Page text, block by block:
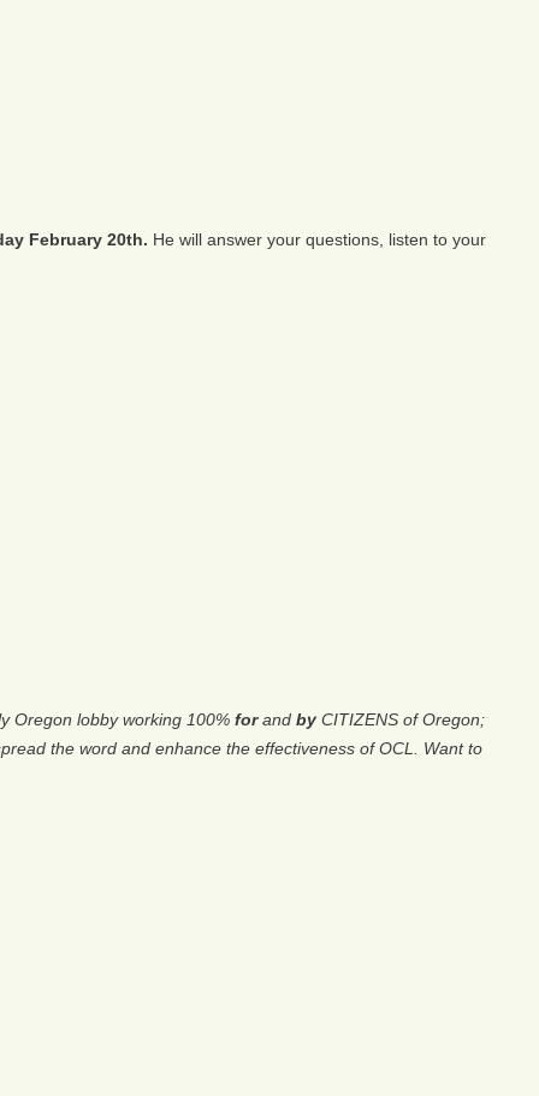
February 20th. He will answer your questions, listen to your
Oregon lobby working 100% forand byCITIZENS of Oregon;
the word and enhance the effectiveness of OCL. Want to